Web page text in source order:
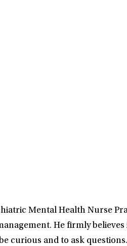
Mental Health Nurse
He firmly
curious and to ask